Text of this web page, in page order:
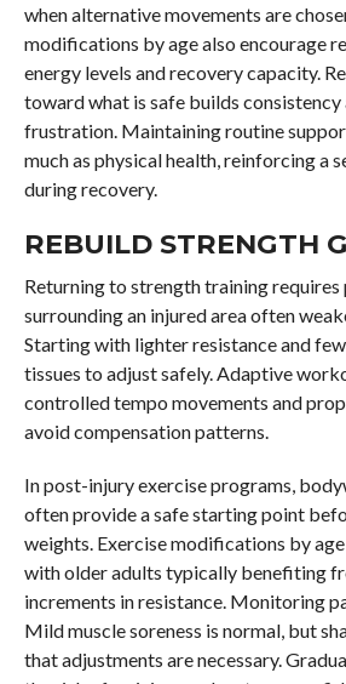
when alternative movements are
modifications by age also encourage
energy levels and recovery capacity.
toward what is safe builds consistency
frustration. Maintaining routine
much as physical health, reinforcing a
during recovery.
REBUILD STRENGTH
Returning to strength training requires
surrounding an injured area often
Starting with lighter resistance and
tissues to adjust safely. Adaptive
controlled tempo movements and
avoid compensation patterns.
In post-injury exercise programs,
often provide a safe starting point
weights. Exercise modifications by
with older adults typically benefiting
increments in resistance. Monitoring
Mild muscle soreness is normal, but
that adjustments are necessary.